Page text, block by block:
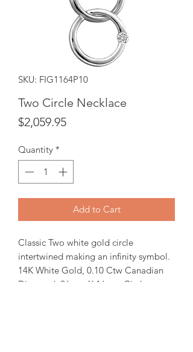
SKU: FIG1164P10
Two Circle Necklace
$2,059.95Price
Quantity *
Add to Cart
Classic Two white gold circle
intertwined making an infinity symbol.
14K White Gold, 0.10 Ctw Canadian
Diamond. 26mm X 16mm Circle